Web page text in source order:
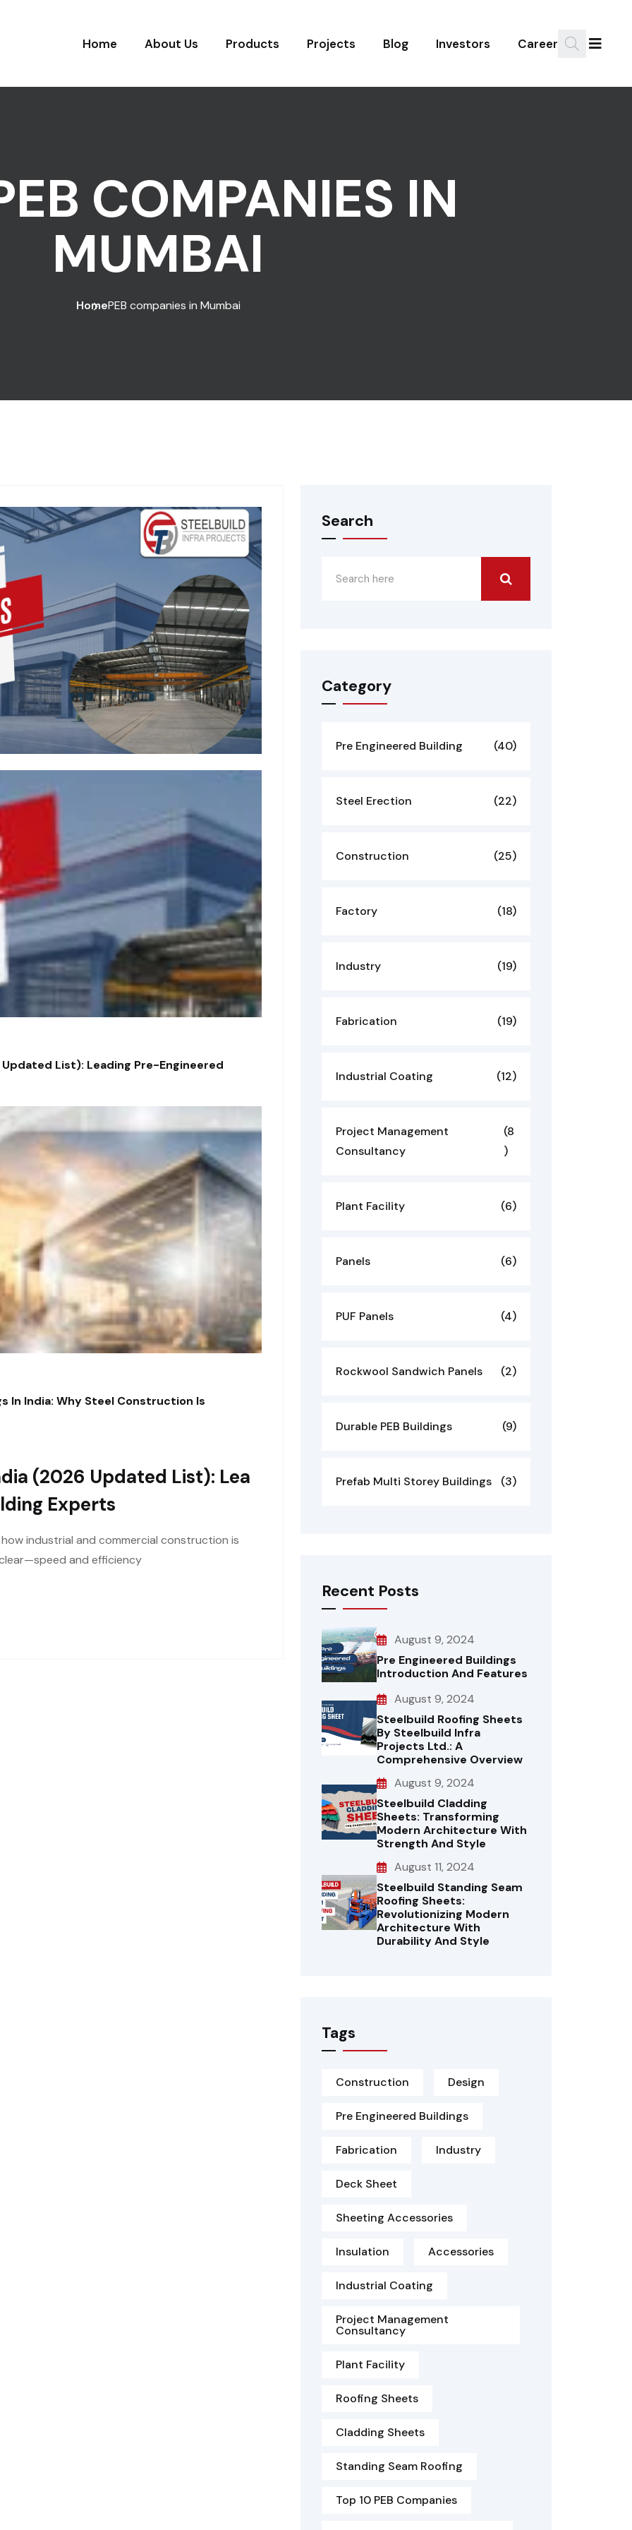
Home About Us Products Projects Blog Investors Career
COMPANIES IN
MUMBAI
HomePEB companies in Mumbai
List): Leading Pre-Engineered
In India: Why Steel Construction Is
(2026 Updated List): Lea
Experts
how industrial and commercial construction is
and efficiency
Search
Category
Pre Engineered Building (40)
Steel Erection (22)
Construction (25)
Factory (18)
Industry (19)
Fabrication (19)
Industrial Coating (12)
Project Management
Consultancy
(8
)
Plant Facility (6)
Panels (6)
PUF Panels (4)
Rockwool Sandwich Panels (2)
Durable PEB Buildings (9)
Prefab Multi Storey Buildings (3)
Recent Posts
August 9, 2024
Pre Engineered Buildings
Introduction And Features
August 9, 2024
Steelbuild Roofing Sheets
By Steelbuild Infra
Projects Ltd.: A
Comprehensive Overview
August 9, 2024
Steelbuild Cladding
Sheets: Transforming
Modern Architecture With
Strength And Style
August 11, 2024
Steelbuild Standing Seam
Roofing Sheets:
Revolutionizing Modern
Architecture With
Durability And Style
Tags
Construction Design
Pre Engineered Buildings
Fabrication Industry
Deck Sheet
Sheeting Accessories
Insulation Accessories
Industrial Coating
Project Management
Consultancy
Plant Facility
Roofing Sheets
Cladding Sheets
Standing Seam Roofing
Top 10 PEB Companies